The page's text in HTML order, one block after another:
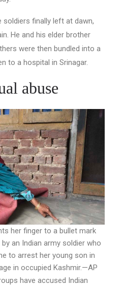
soldiers finally left at dawn,
He and his elder brother
were then bundled into a
to a hospital in Srinagar.
abuse
her finger to a bullet mark
an Indian army soldier who
to arrest her young son in
in occupied Kashmir.—AP
have accused Indian